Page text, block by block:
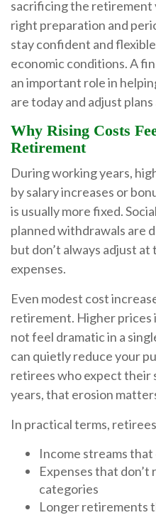
sacrificing the retirement
right preparation and
stay confident and
economic conditions. A
an important role in
are today and adjust
Why Rising Costs
Retirement
During working years,
by salary increases or
is usually more fixed.
planned withdrawals are
but don’t always adjust
expenses.
Even modest cost
retirement. Higher prices
not feel dramatic in a
can quietly reduce your
retirees who expect their
years, that erosion
In practical terms,
Income streams that
Expenses that don’t
categories
Longer retirements